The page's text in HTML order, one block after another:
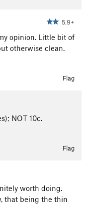
5.9+
opinion. Little bit of
otherwise clean.
Flag
NOT 10c.
Flag
worth doing.
that being the thin